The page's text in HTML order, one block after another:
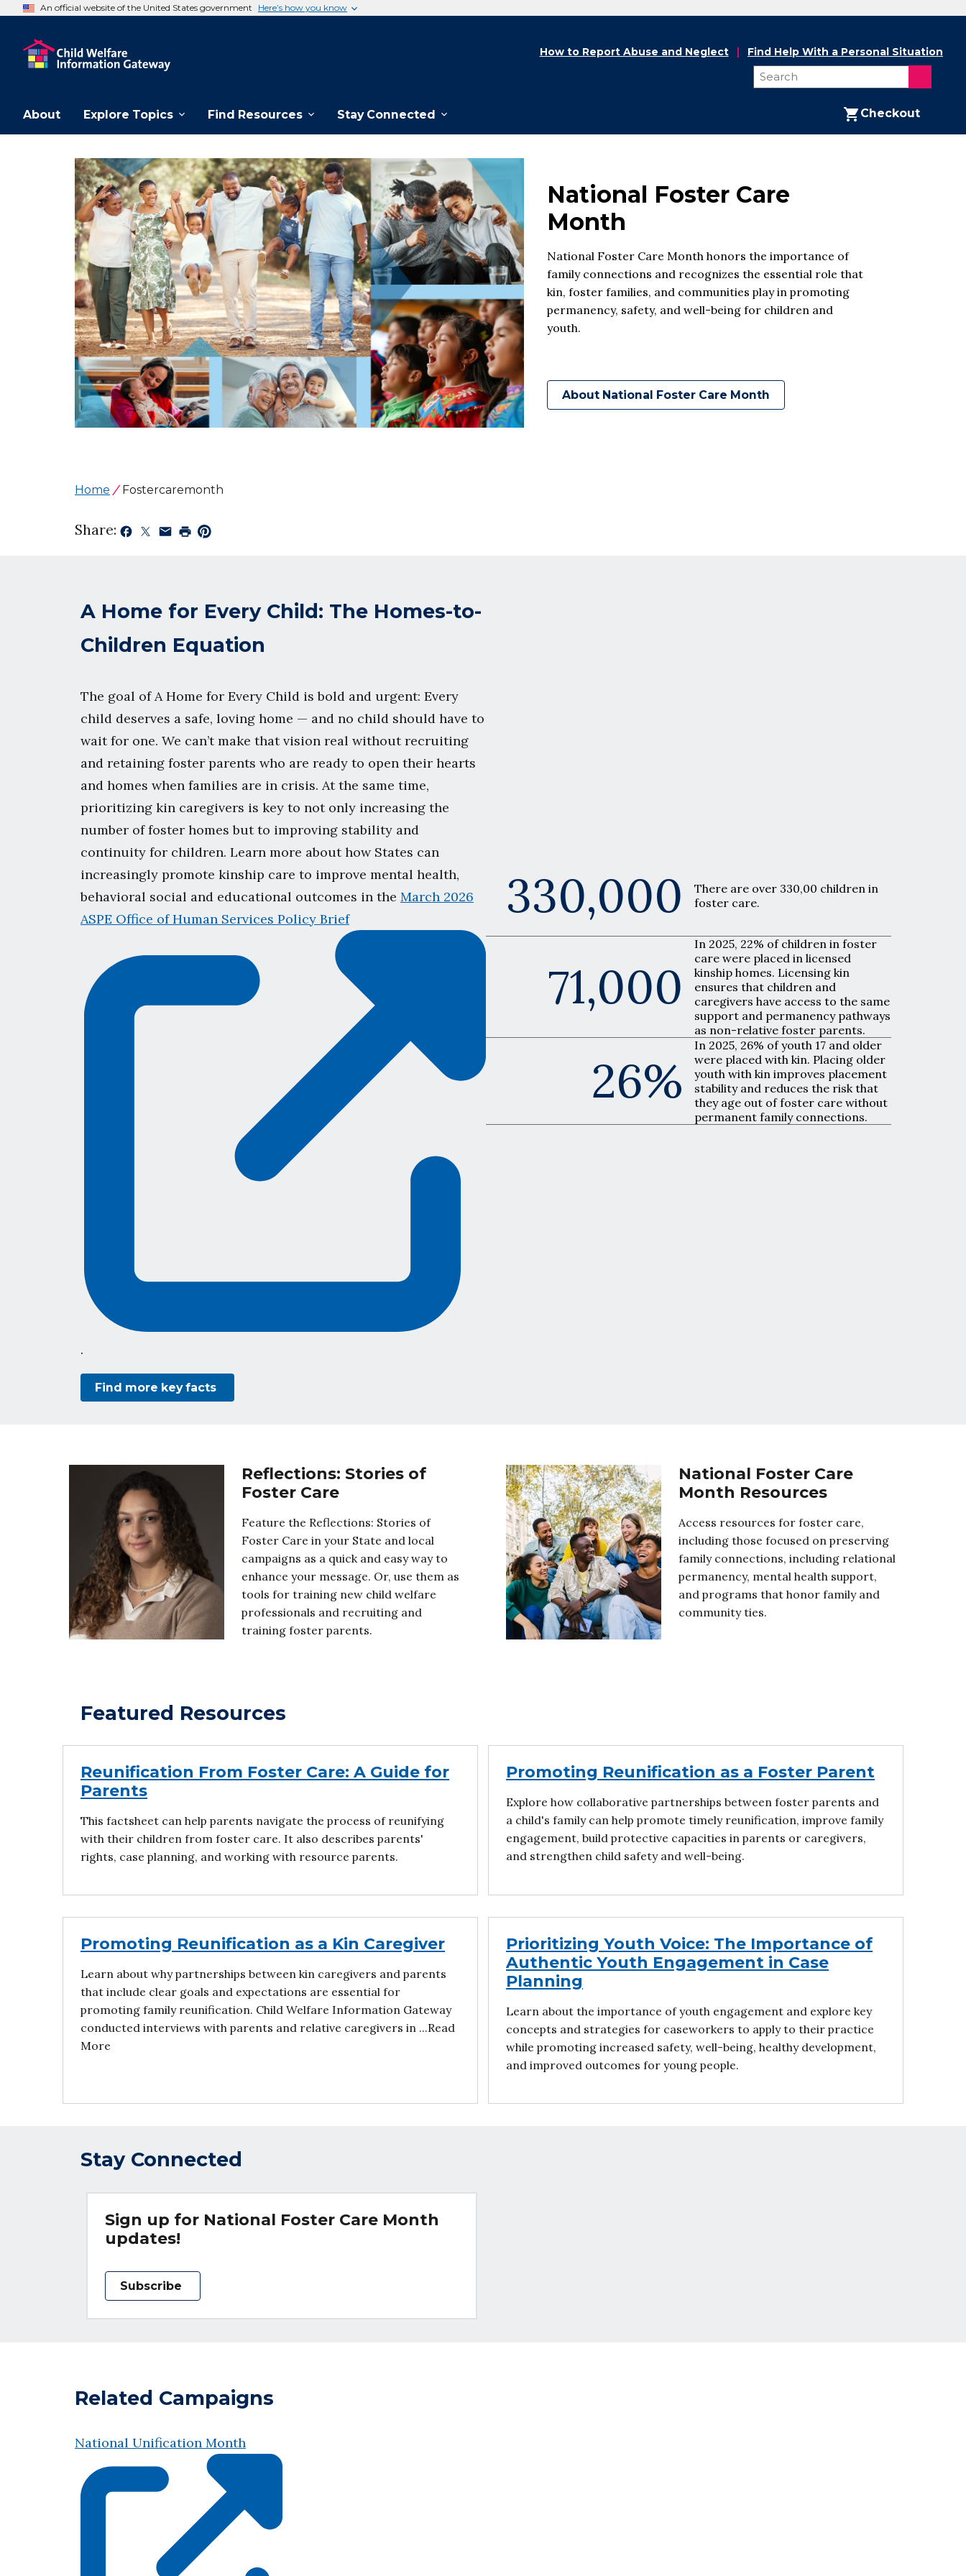
An official website of the United States government Here’s how you know
About Explore Topics Find Resources Stay Connected Checkout
How to Report Abuse and Neglect Find Help With a Personal Situation
National Foster Care
Month
National Foster Care Month honors the importance of
family connections and recognizes the essential role that
kin, foster families, and communities play in promoting
permanency, safety, and well-being for children and
youth.
About National Foster Care Month
Home Fostercaremonth
Share:
A Home for Every Child: The Homes-to-
Children Equation
The goal of A Home for Every Child is bold and urgent: Every
child deserves a safe, loving home — and no child should have to
wait for one. We can’t make that vision real without recruiting
and retaining foster parents who are ready to open their hearts
and homes when families are in crisis. At the same time,
prioritizing kin caregivers is key to not only increasing the
number of foster homes but to improving stability and
continuity for children. Learn more about how States can
increasingly promote kinship care to improve mental health,
behavioral social and educational outcomes in the March 2026
ASPE Office of Human Services Policy Brief
.
Find more key facts
330,000
There are over 330,00 children in
foster care.
71,000
In 2025, 22% of children in foster
care were placed in licensed
kinship homes. Licensing kin
ensures that children and
caregivers have access to the same
support and permanency pathways
as non-relative foster parents.
26%
In 2025, 26% of youth 17 and older
were placed with kin. Placing older
youth with kin improves placement
stability and reduces the risk that
they age out of foster care without
permanent family connections.
Reflections: Stories of
Foster Care
Feature the Reflections: Stories of
Foster Care in your State and local
campaigns as a quick and easy way to
enhance your message. Or, use them as
tools for training new child welfare
professionals and recruiting and
training foster parents.
National Foster Care
Month Resources
Access resources for foster care,
including those focused on preserving
family connections, including relational
permanency, mental health support,
and programs that honor family and
community ties.
Featured Resources
Reunification From Foster Care: A Guide for
Parents
This factsheet can help parents navigate the process of reunifying
with their children from foster care. It also describes parents'
rights, case planning, and working with resource parents.
Promoting Reunification as a Foster Parent
Explore how collaborative partnerships between foster parents and
a child's family can help promote timely reunification, improve family
engagement, build protective capacities in parents or caregivers,
and strengthen child safety and well-being.
Promoting Reunification as a Kin Caregiver
Learn about why partnerships between kin caregivers and parents
that include clear goals and expectations are essential for
promoting family reunification. Child Welfare Information Gateway
conducted interviews with parents and relative caregivers in ...Read
More
Prioritizing Youth Voice: The Importance of
Authentic Youth Engagement in Case
Planning
Learn about the importance of youth engagement and explore key
concepts and strategies for caseworkers to apply to their practice
while promoting increased safety, well-being, healthy development,
and improved outcomes for young people.
Stay Connected
Sign up for National Foster Care Month
updates!
Subscribe
Related Campaigns
National Unification Month